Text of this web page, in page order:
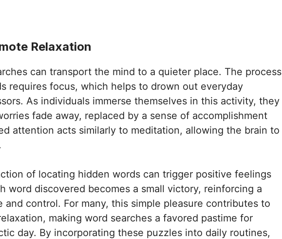
Relaxation
can transport the mind to a quieter place. The process
requires focus, which helps to drown out everyday
As individuals immerse themselves in this activity, they
fade away, replaced by a sense of accomplishment
attention acts similarly to meditation, allowing the brain to
of locating hidden words can trigger positive feelings
word discovered becomes a small victory, reinforcing a
and control. For many, this simple pleasure contributes to
making word searches a favored pastime for
day. By incorporating these puzzles into daily routines,